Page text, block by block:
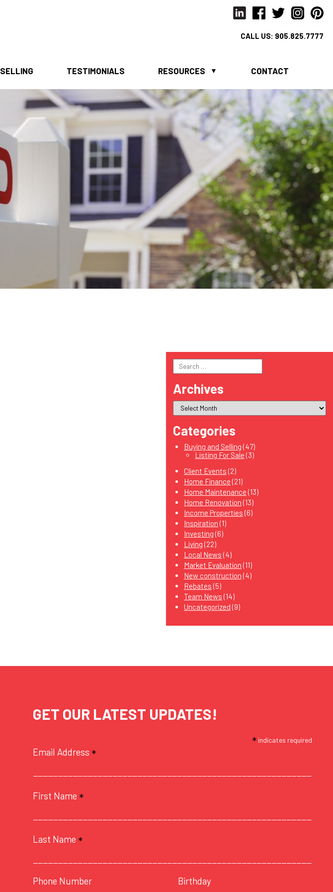
CALL US: 905.825.7777
SELLING TESTIMONIALS RESOURCES CONTACT
Search
for:
Archives
Categories
Buying and Selling (47)
Listing For Sale (3)
Client Events (2)
Home Finance (21)
Home Maintenance (13)
Home Renovation (13)
Income Properties (6)
Inspiration (1)
Investing (6)
Living (22)
Local News (4)
Market Evaluation (11)
New construction (4)
Rebates (5)
Team News (14)
Uncategorized (9)
GET OUR LATEST UPDATES!
*indicates required
Email Address *
First Name *
Last Name *
Phone Number
Birthday